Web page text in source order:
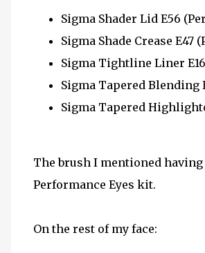
Sigma Shader Lid E56
Sigma Shade Crease E47
Sigma Tightline Liner
Sigma Tapered Blending
Sigma Tapered
The brush I mentioned
Performance Eyes kit.
On the rest of my face: